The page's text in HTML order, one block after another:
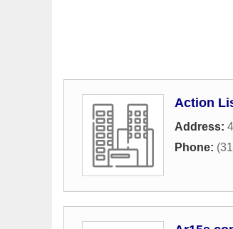
Action
Address:
Phone: